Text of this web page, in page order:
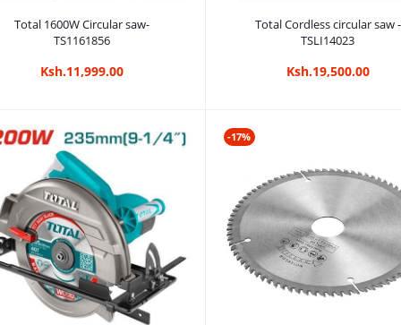
Add to cart
Total 1600W Circular saw-
TS1161856
Ksh.11,999.00
Add to cart
Total Cordless circular saw -
TSLI14023
Ksh.19,500.00
-17%